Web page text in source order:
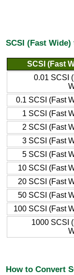
SCSI (Fast
SCSI (Fast
0.01 SCSI
0.1 SCSI (Fast
1 SCSI (Fast
2 SCSI (Fast
3 SCSI (Fast
5 SCSI (Fast
10 SCSI (Fast
20 SCSI (Fast
50 SCSI (Fast
100 SCSI (Fast
1000 SCSI
How to Convert